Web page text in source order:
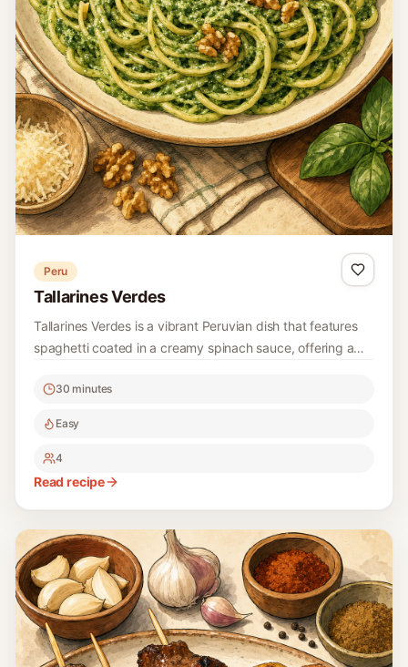
Peru
Tallarines Verdes
Tallarines Verdes is a vibrant Peruvian dish that features
spaghetti coated in a creamy spinach sauce, offering a
easy to follow and perfect for a weeknight dinner.
30 minutes
Easy
4
Read recipe